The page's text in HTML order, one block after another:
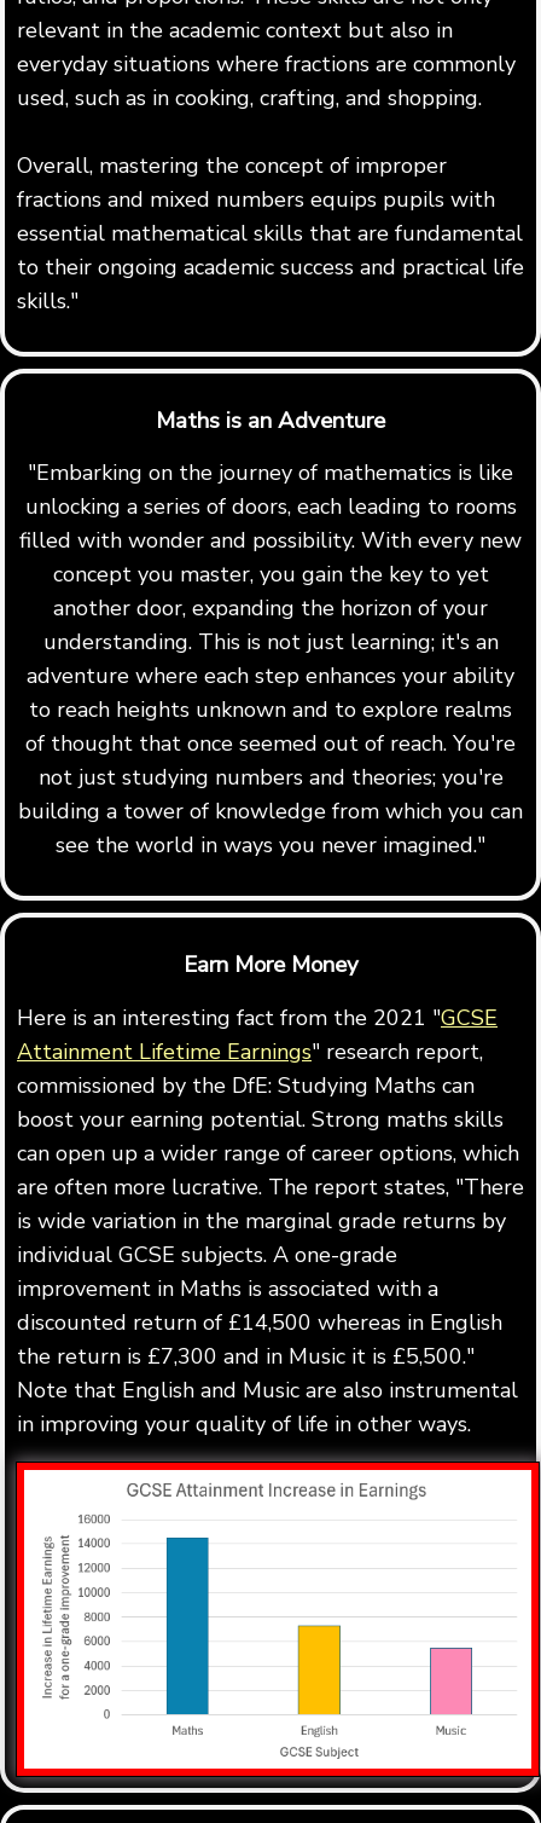
relevant in the academic context but also in
everyday situations where fractions are commonly
used, such as in cooking, crafting, and shopping.
Overall, mastering the concept of improper
fractions and mixed numbers equips pupils with
essential mathematical skills that are fundamental
to their ongoing academic success and practical life
skills."
Maths is an Adventure
"Embarking on the journey of mathematics is like
unlocking a series of doors, each leading to rooms
filled with wonder and possibility. With every new
concept you master, you gain the key to yet
another door, expanding the horizon of your
understanding. This is not just learning; it's an
adventure where each step enhances your ability
to reach heights unknown and to explore realms
of thought that once seemed out of reach. You're
not just studying numbers and theories; you're
building a tower of knowledge from which you can
see the world in ways you never imagined."
Earn More Money
Here is an interesting fact from the 2021 "GCSE
Attainment Lifetime Earnings" research report,
commissioned by the DfE: Studying Maths can
boost your earning potential. Strong maths skills
can open up a wider range of career options, which
are often more lucrative. The report states, "There
is wide variation in the marginal grade returns by
individual GCSE subjects. A one-grade
improvement in Maths is associated with a
discounted return of £14,500 whereas in English
the return is £7,300 and in Music it is £5,500."
Note that English and Music are also instrumental
in improving your quality of life in other ways.